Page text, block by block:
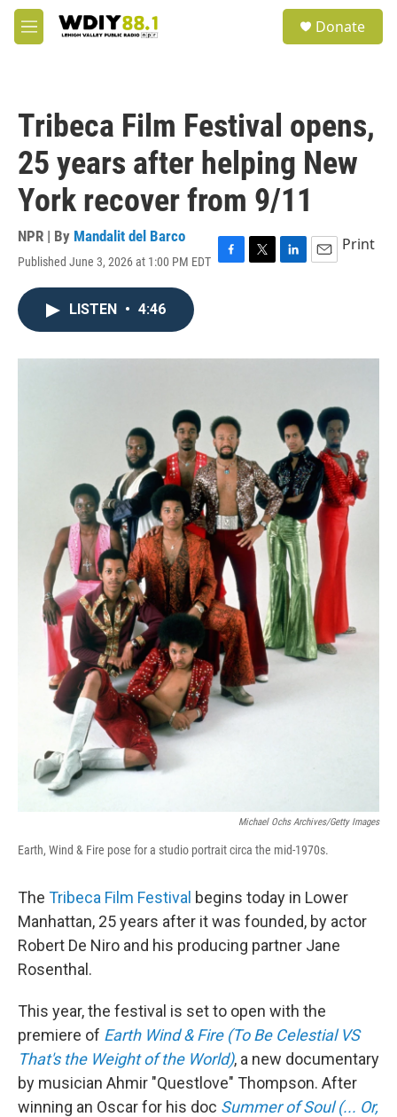
Skip to main content
M
e
Donate
Tribeca Film Festival opens,
25 years after helping New
York recover from 9/11
NPR | By Mandalit del Barco
Published June 3, 2026 at 1:00 PM EDT F
o
T
r
L
I
E
Print
LISTEN • 4:46
Michael Ochs Archives/Getty Images
Earth, Wind & Fire pose for a studio portrait circa the mid-1970s.
The Tribeca Film Festival begins today in Lower
Manhattan, 25 years after it was founded, by actor
Robert De Niro and his producing partner Jane
Rosenthal.
This year, the festival is set to open with the
premiere of Earth Wind & Fire (To Be Celestial VS
That's the Weight of the World), a new documentary
by musician Ahmir "Questlove" Thompson. After
winning an Oscar for his doc Summer of Soul (... Or,